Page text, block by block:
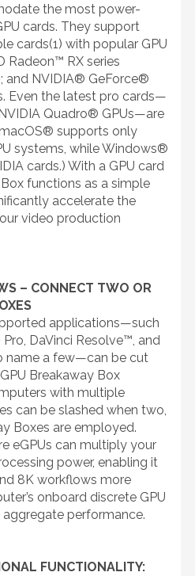
the most power-
cards. They support
cards(1) with popular GPU
Radeon™ RX series
and NVIDIA® GeForce®
Even the latest pro cards—
Quadro® GPUs—are
supports only
systems, while Windows®
cards.) With a GPU card
functions as a simple
accelerate the
video production
– CONNECT TWO OR
applications—such
DaVinci Resolve™, and
name a few—can be cut
Breakaway Box
with multiple
can be slashed when two,
Boxes are employed.
eGPUs can multiply your
power, enabling it
8K workflows more
onboard discrete GPU
performance.
FUNCTIONALITY: